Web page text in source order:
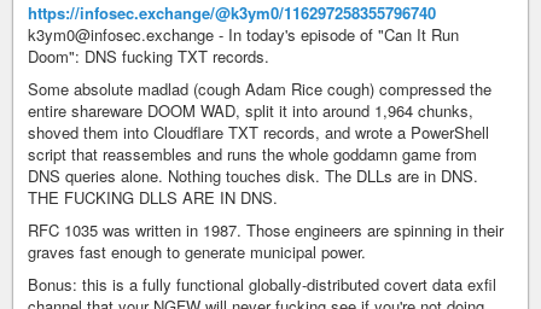
https://infosec.exchange/@k3ym0/116297258355796740
k3ym0@infosec.exchange - In today's episode of "Can It Run
Doom": DNS fucking TXT records.
Some absolute madlad (cough Adam Rice cough) compressed the
entire shareware DOOM WAD, split it into around 1,964 chunks,
shoved them into Cloudflare TXT records, and wrote a PowerShell
script that reassembles and runs the whole goddamn game from
DNS queries alone. Nothing touches disk. The DLLs are in DNS.
THE FUCKING DLLS ARE IN DNS.
RFC 1035 was written in 1987. Those engineers are spinning in their
graves fast enough to generate municipal power.
Bonus: this is a fully functional globally-distributed covert data exfil